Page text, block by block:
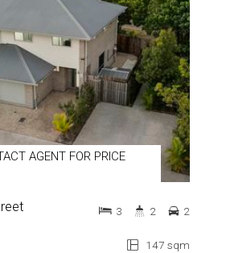
AGENT FOR PRICE
147 sqm
3 2 2